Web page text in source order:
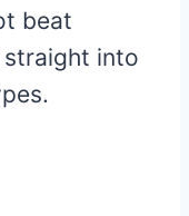
beat
into